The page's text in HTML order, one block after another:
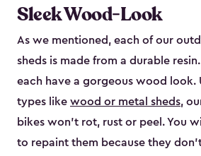
Sleek Wood-Look
As we mentioned, each of our
sheds is made from a durable
each have a gorgeous wood look.
types like wood or metal sheds,
bikes won’t rot, rust or peel. You
to repaint them because they